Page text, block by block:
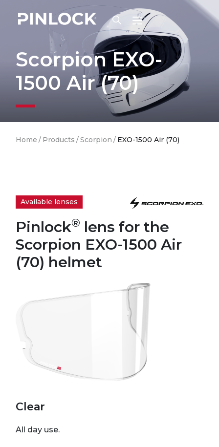
Scorpion EXO-
1500 Air (70)
Home / Products /Scorpion / EXO-1500 Air (70)
Available lenses
Pinlock® lens for the
Scorpion EXO-1500 Air
(70) helmet
Clear
All day use.